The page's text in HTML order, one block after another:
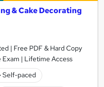
& Cake Decorating
| Free PDF & Hard Copy
| Lifetime Access
Self-paced